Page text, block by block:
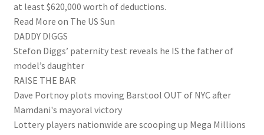
at least $620,000 worth of deductions.
Read More on The US Sun
DADDY DIGGS
Stefon Diggs’ paternity test reveals he IS the father of
model’s daughter
RAISE THE BAR
Dave Portnoy plots moving Barstool OUT of NYC after
Mamdani's mayoral victory
Lottery players nationwide are scooping up Mega Millions